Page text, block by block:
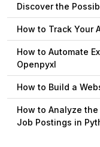
Discover the
How to Track Your
How to Automate
Openpyxl
How to Build a
How to Analyze
Job Postings in